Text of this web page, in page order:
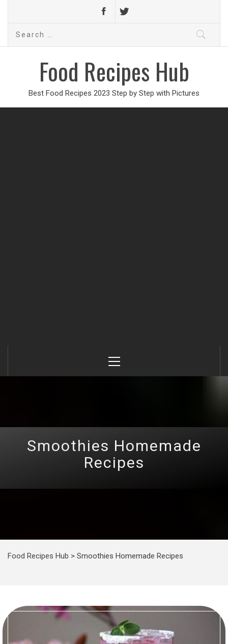
Search
Food Recipes Hub
Best Food Recipes 2023 Step by Step with Pictures
Menu
Smoothies Homemade
Recipes
Food Recipes Hub > Smoothies Homemade Recipes